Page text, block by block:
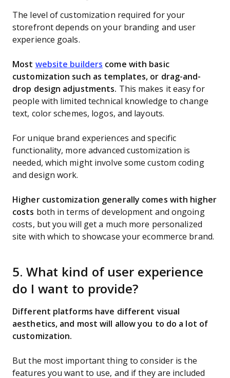
The level of customization required for your
storefront depends on your branding and user
experience goals.
Most website builders come with basic
customization such as templates, or drag-and-
drop design adjustments. This makes it easy for
people with limited technical knowledge to change
text, color schemes, logos, and layouts.
For unique brand experiences and specific
functionality, more advanced customization is
needed, which might involve some custom coding
and design work.
Higher customization generally comes with higher
costs both in terms of development and ongoing
costs, but you will get a much more personalized
site with which to showcase your ecommerce brand.
5. What kind of user experience
do I want to provide?
Different platforms have different visual
aesthetics, and most will allow you to do a lot of
customization.
But the most important thing to consider is the
features you want to use, and if they are included